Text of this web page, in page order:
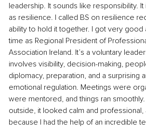
leadership. It sounds like responsibility.
as resilience. I called BS on resilience
ability to hold it together. I got very good
time as Regional President of
Association Ireland. It’s a voluntary
involves visibility, decision-making,
diplomacy, preparation, and a surprising
emotional regulation. Meetings were
were mentored, and things ran
outside, it looked calm and professional,
because I had the help of an incredible